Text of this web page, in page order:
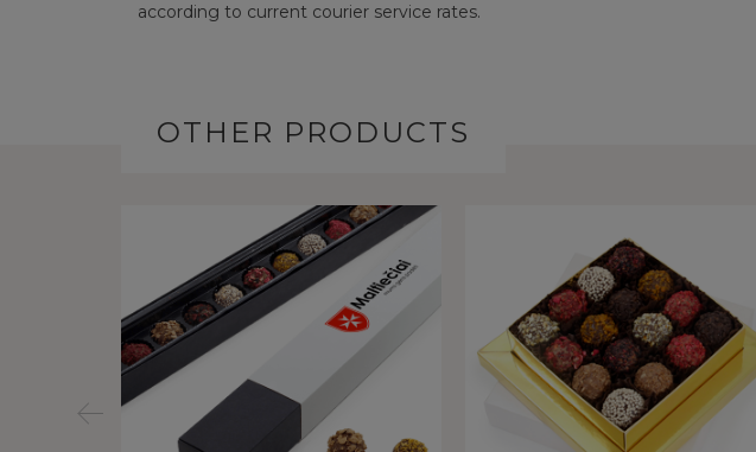
according to current courier service rates.
OTHER PRODUCTS